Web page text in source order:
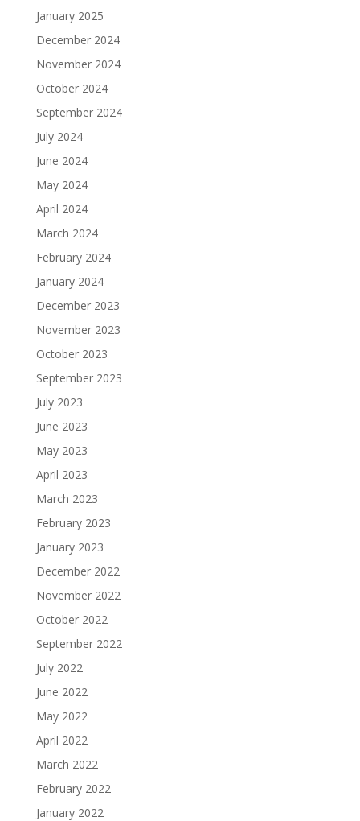
January 2025
December 2024
November 2024
October 2024
September 2024
July 2024
June 2024
May 2024
April 2024
March 2024
February 2024
January 2024
December 2023
November 2023
October 2023
September 2023
July 2023
June 2023
May 2023
April 2023
March 2023
February 2023
January 2023
December 2022
November 2022
October 2022
September 2022
July 2022
June 2022
May 2022
April 2022
March 2022
February 2022
January 2022